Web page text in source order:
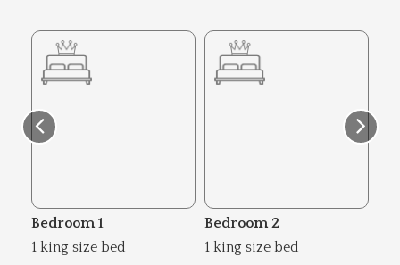
Bedroom 1
1 king size bed
Bedroom 2
1 king size bed